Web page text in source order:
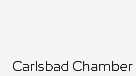
Carlsbad Chamber